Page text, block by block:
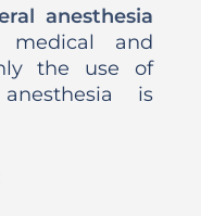
anesthesia
medical and
the use of
is